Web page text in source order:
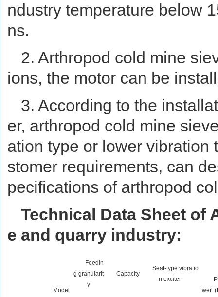
ndustry temperature below
ns.
2. Arthropod cold mine
ions, the motor can be
3. According to the
er, arthropod cold mine
ation type or lower vibration
stomer requirements, can
pecifications of arthropod
Technical Data Sheet of
e and quarry industry:
Model
Feedin
g granularit
y
Capacity
Seat-type vibratio
n exciter
wer